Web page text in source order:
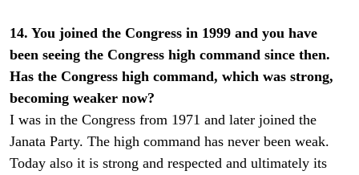
14. You joined the Congress in 1999 and you have
been seeing the Congress high command since then.
Has the Congress high command, which was strong,
becoming weaker now?
I was in the Congress from 1971 and later joined the
Janata Party. The high command has never been weak.
Today also it is strong and respected and ultimately its